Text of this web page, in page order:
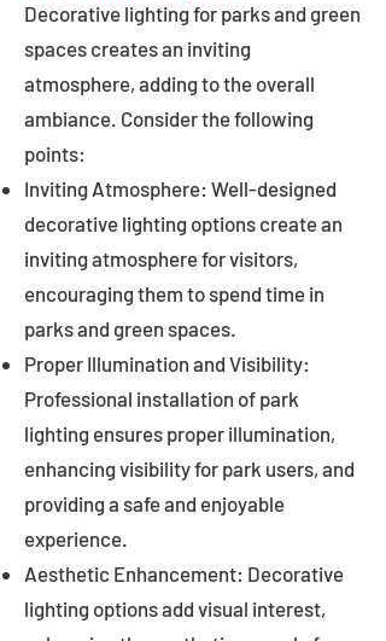
Decorative lighting for parks and green
spaces creates an inviting
atmosphere, adding to the overall
ambiance. Consider the following
points:
Inviting Atmosphere: Well-designed
decorative lighting options create an
inviting atmosphere for visitors,
encouraging them to spend time in
parks and green spaces.
Proper Illumination and Visibility:
Professional installation of park
lighting ensures proper illumination,
enhancing visibility for park users, and
providing a safe and enjoyable
experience.
Aesthetic Enhancement: Decorative
lighting options add visual interest,